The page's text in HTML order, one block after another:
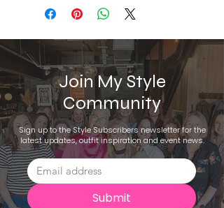
Join My Style
Community
Sign up to the Style Subscribers newsletter for the
latest updates, outfit inspiration and event news.
Submit